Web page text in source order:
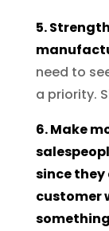
5.
need to
a priority.
6. Make
since
customer